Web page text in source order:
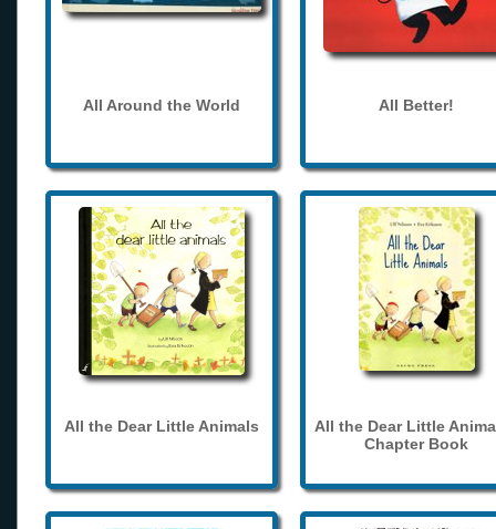
All Around the World All Better!
All the Dear Little Animals
All the Dear Little
Chapter Book